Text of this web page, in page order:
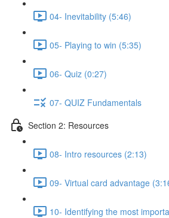
04- Inevitability (5:46)
05- Playing to win (5:35)
06- Quiz (0:27)
07- QUIZ Fundamentals
Section 2: Resources
08- Intro resources (2:13)
09- Virtual card advantage
10- Identifying the most